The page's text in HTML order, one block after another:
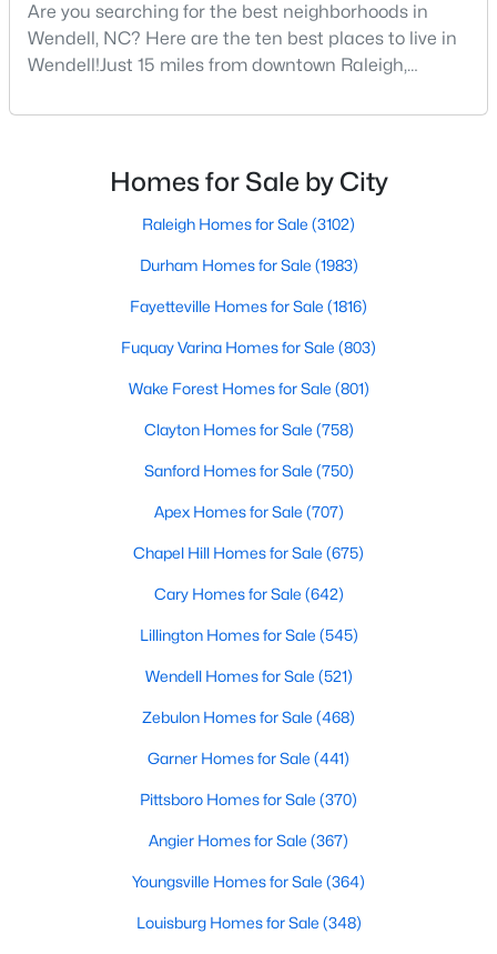
$375,000 Active
Baths Sqft
2440 Whitewing Ln, Wendell, NC 27591
1
Baths
1129
Sqft
Are you searching for the best neighborhoods in
Wendell, NC? Here are the ten best places to live in
Wendell!Just 15 miles from downtown Raleigh,
Triangle's most sought-after communities. This
character with modern amenities, making it an ideal
choice for families, young professionals, and retirees
Homes for Sale by City
Raleigh Homes for Sale (3102)
Durham Homes for Sale (1983)
Fayetteville Homes for Sale (1816)
Fuquay Varina Homes for Sale (803)
Wake Forest Homes for Sale (801)
Clayton Homes for Sale (758)
Sanford Homes for Sale (750)
Apex Homes for Sale (707)
Chapel Hill Homes for Sale (675)
Cary Homes for Sale (642)
Lillington Homes for Sale (545)
Wendell Homes for Sale (521)
Zebulon Homes for Sale (468)
Garner Homes for Sale (441)
Pittsboro Homes for Sale (370)
Angier Homes for Sale (367)
Youngsville Homes for Sale (364)
Louisburg Homes for Sale (348)